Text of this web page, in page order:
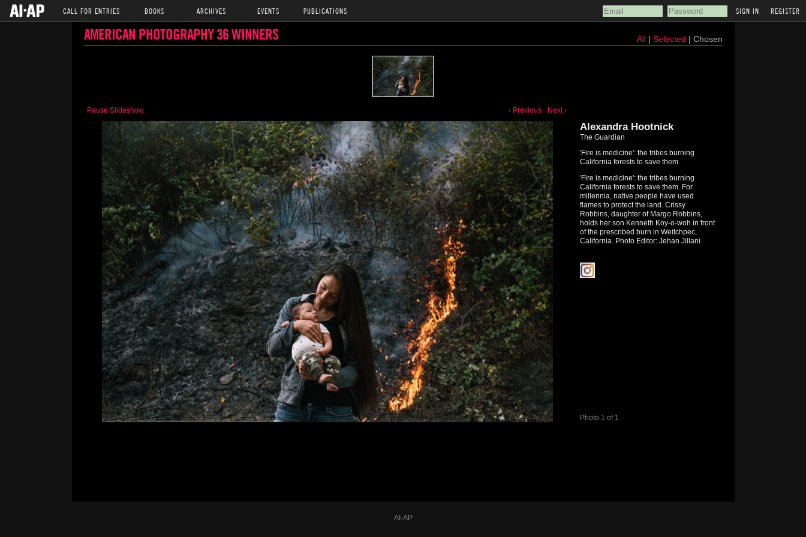
CALL FOR ENTRIES BOOKS ARCHIVES EVENTS PUBLICATIONS REGISTER
AMERICAN PHOTOGRAPHY 36 WINNERS All| Selected | Chosen
Pause Slideshow ‹ Previous Next ›
Photo 1 of 1
Alexandra Hootnick
The Guardian
'Fire is medicine': the tribes burning
California forests to save them
'Fire is medicine': the tribes burning
California forests to save them. For
millennia, native people have used
flames to protect the land. Crissy
Robbins, daughter of Margo Robbins,
holds her son Kenneth Koy-o-woh in front
of the prescribed burn in Weitchpec,
California. Photo Editor: Jehan Jillani
AI-AP